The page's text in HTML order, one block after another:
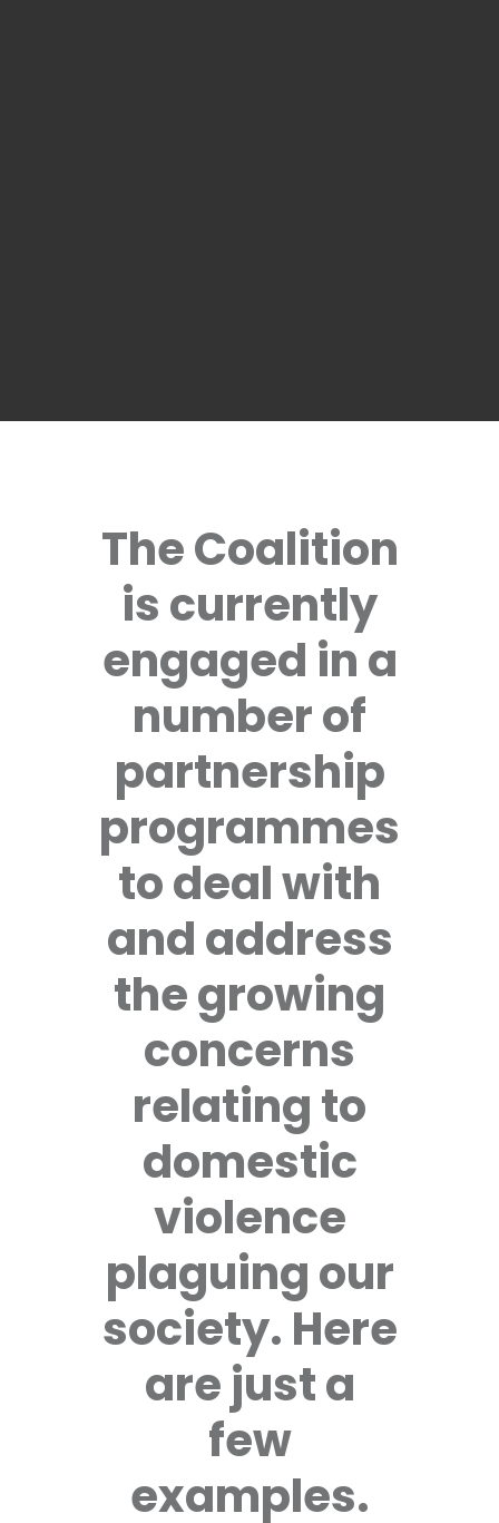
The Coalition
is currently
engaged in a
number of
partnership
programmes
to deal with
and address
the growing
concerns
relating to
domestic
violence
plaguing our
society. Here
are just a
few
examples.